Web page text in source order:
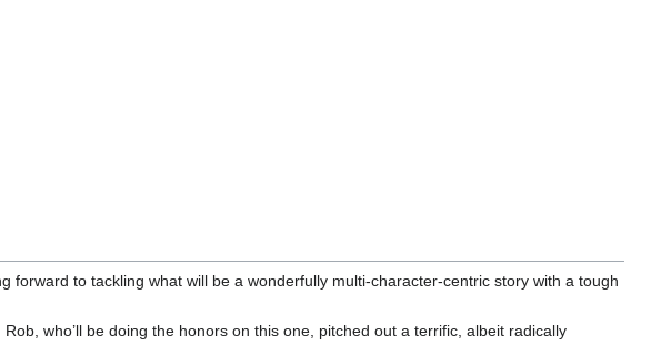
forward to tackling what will be a wonderfully multi-character-centric story with a tough
who’ll be doing the honors on this one, pitched out a terrific, albeit radically